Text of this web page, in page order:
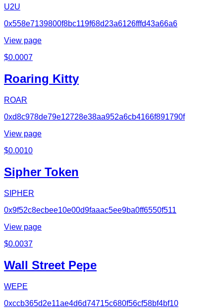
U2U
0x558e7139800f8bc119f68d23a6126fffd43a66a6
View page
$0.0007
Roaring Kitty
ROAR
0xd8c978de79e12728e38aa952a6cb4166f891790f
View page
$0.0010
Sipher Token
SIPHER
0x9f52c8ecbee10e00d9faaac5ee9ba0ff6550f511
View page
$0.0037
Wall Street Pepe
WEPE
0xccb365d2e11ae4d6d74715c680f56cf58bf4bf10